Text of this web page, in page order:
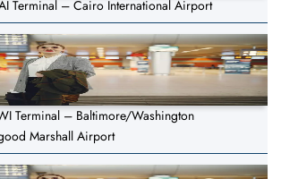
Terminal – Cairo International Airport
Terminal – Baltimore/Washington
Marshall Airport